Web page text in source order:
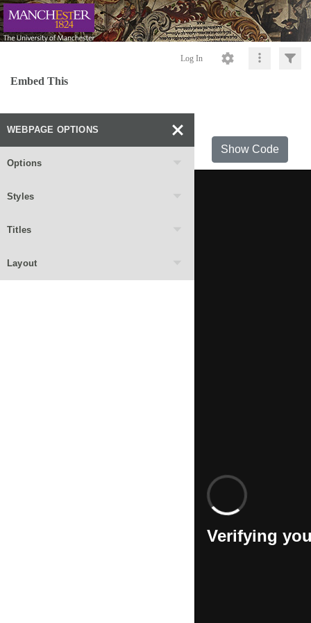
Log In
Embed This
WEBPAGE OPTIONS
Options
Styles
Titles
Layout
Show Code